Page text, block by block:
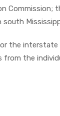
Commission;
the interstate
from the